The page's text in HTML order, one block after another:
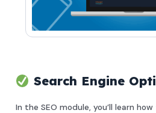
Search Engine
In the SEO module, you’ll learn